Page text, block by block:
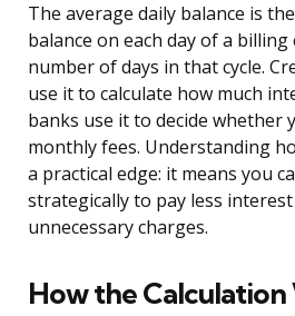
The average daily balance is
balance on each day of a billing
number of days in that cycle.
use it to calculate how much
banks use it to decide whether
monthly fees. Understanding
a practical edge: it means you
strategically to pay less
unnecessary charges.
How the